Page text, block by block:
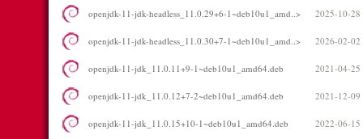
openjdk-11-jdk-headless_11.0.29+6-1~deb10u1_amd..> 2025-10-28
openjdk-11-jdk-headless_11.0.30+7-1~deb10u1_amd..> 2026-02-02
openjdk-11-jdk_11.0.11+9-1~deb10u1_amd64.deb 2021-04-25
openjdk-11-jdk_11.0.12+7-2~deb10u1_amd64.deb 2021-12-09
openjdk-11-jdk_11.0.15+10-1~deb10u1_amd64.deb 2022-06-15